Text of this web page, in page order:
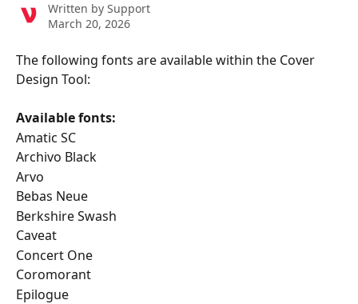
Written by Support
March 20, 2026
The following fonts are available within the Cover
Design Tool:
Available fonts:
Amatic SC
Archivo Black
Arvo
Bebas Neue
Berkshire Swash
Caveat
Concert One
Coromorant
Epilogue